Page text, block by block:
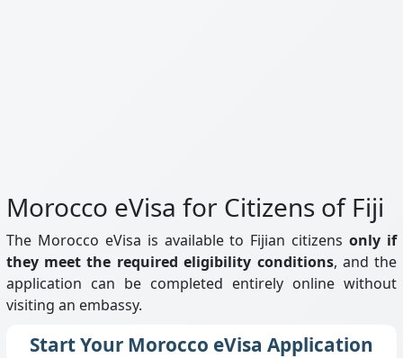
Morocco eVisa for Citizens of Fiji
The Morocco eVisa is available to Fijian citizensonly if
they meet the required eligibility conditions, and the
application can be completed entirely online without
visiting an embassy.
Start Your Morocco eVisa Application